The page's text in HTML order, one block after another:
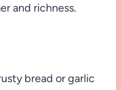
and richness.
bread or garlic